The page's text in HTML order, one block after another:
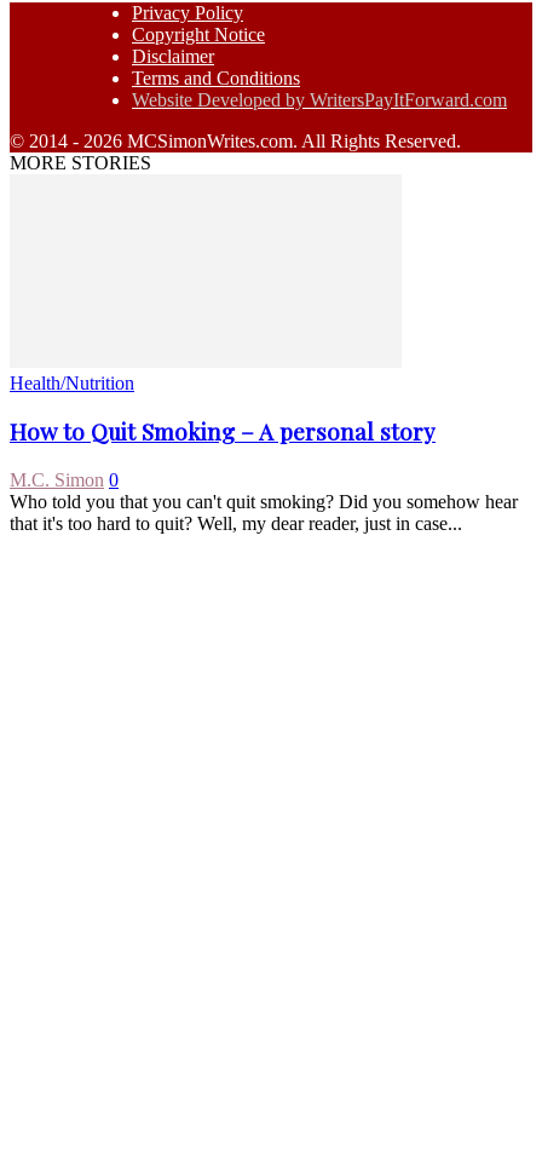
Privacy Policy
Copyright Notice
Disclaimer
Terms and Conditions
Website Developed by WritersPayItForward.com
© 2014 - 2026 MCSimonWrites.com. All Rights Reserved.
MORE STORIES
Health/Nutrition
How to Quit Smoking – A personal story
M.C. Simon 0
Who told you that you can't quit smoking? Did you somehow hear
that it's too hard to quit? Well, my dear reader, just in case...